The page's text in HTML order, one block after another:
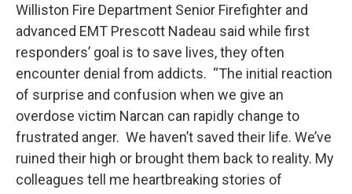
Williston Fire Department Senior Firefighter and
advanced EMT Prescott Nadeau said while first
responders’ goal is to save lives, they often
encounter denial from addicts. “The initial reaction
of surprise and confusion when we give an
overdose victim Narcan can rapidly change to
frustrated anger. We haven’t saved their life. We’ve
ruined their high or brought them back to reality. My
colleagues tell me heartbreaking stories of